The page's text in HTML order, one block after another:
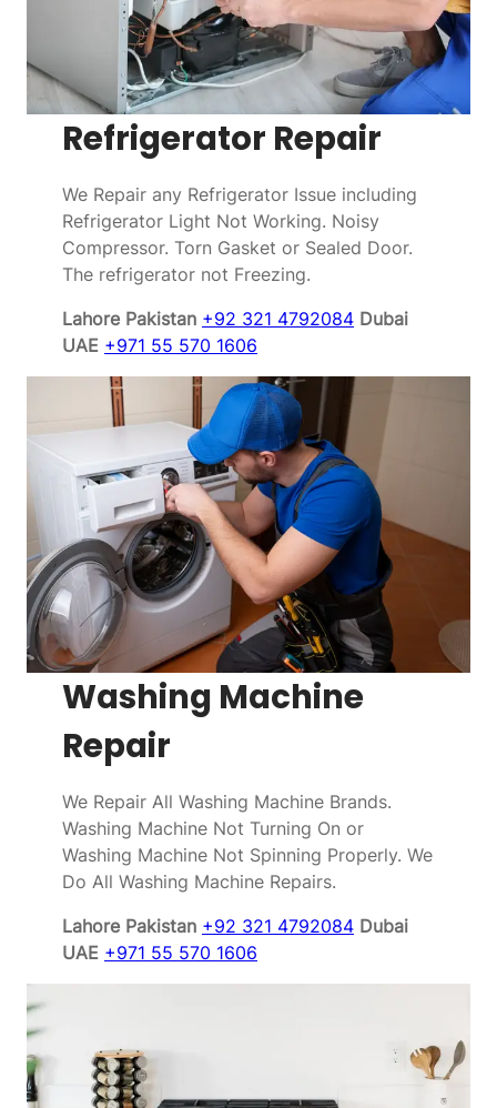
Refrigerator Repair
We Repair any Refrigerator Issue including
Refrigerator Light Not Working. Noisy
Compressor. Torn Gasket or Sealed Door.
The refrigerator not Freezing.
Lahore Pakistan +92 321 4792084 Dubai
UAE +971 55 570 1606
Washing Machine
Repair
We Repair All Washing Machine Brands.
Washing Machine Not Turning On or
Washing Machine Not Spinning Properly. We
Do All Washing Machine Repairs.
Lahore Pakistan +92 321 4792084 Dubai
UAE +971 55 570 1606